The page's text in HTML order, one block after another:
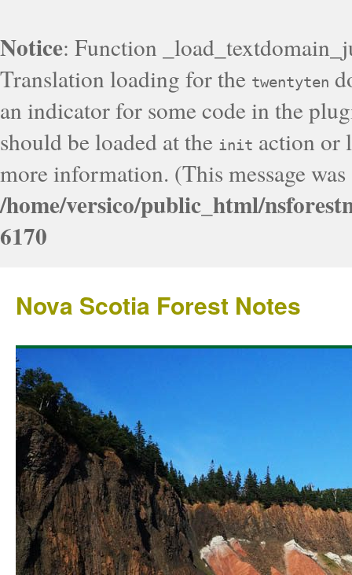
Notice: Function
Translation loading for the twentyten
an indicator for some code in the
should be loaded at the init action or
more information. (This message
/home/versico/public_html/
6170
Nova Scotia Forest Notes